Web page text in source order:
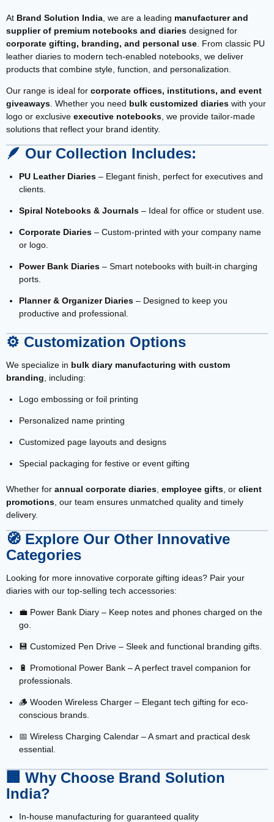
At Brand Solution India , we are a leading manufacturer and
supplier of premium notebooks and diaries designed for
corporate gifting, branding, and personal use . From classic PU
leather diaries to modern tech-enabled notebooks, we deliver
products that combine style, function, and personalization.
Our range is ideal for corporate offices, institutions, and event
giveaways . Whether you need bulk customized diaries with your
logo or exclusive executive notebooks , we provide tailor-made
solutions that reflect your brand identity.
🪶 Our Collection Includes:
PU Leather Diaries – Elegant finish, perfect for executives and
clients.
Spiral Notebooks & Journals – Ideal for office or student use.
Corporate Diaries – Custom-printed with your company name
or logo.
Power Bank Diaries – Smart notebooks with built-in charging
ports.
Planner & Organizer Diaries – Designed to keep you
productive and professional.
⚙️ Customization Options
We specialize in bulk diary manufacturing with custom
branding , including:
Logo embossing or foil printing
Personalized name printing
Customized page layouts and designs
Special packaging for festive or event gifting
Whether for annual corporate diaries employee gifts , or client
promotions , our team ensures unmatched quality and timely
delivery.
🧭 Explore Our Other Innovative
Categories
Looking for more innovative corporate gifting ideas? Pair your
diaries with our top-selling tech accessories:
💼 Power Bank Diary – Keep notes and phones charged on the
go.
💾 Customized Pen Drive – Sleek and functional branding gifts.
🔋 Promotional Power Bank – A perfect travel companion for
professionals.
🪵 Wooden Wireless Charger – Elegant tech gifting for eco-
conscious brands.
📅 Wireless Charging Calendar – A smart and practical desk
essential.
🏢 Why Choose Brand Solution
India?
In-house manufacturing for guaranteed quality